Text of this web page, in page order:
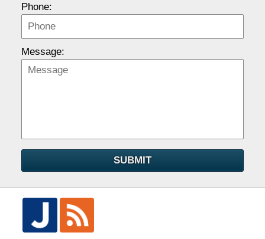
Phone:
Message:
SUBMIT